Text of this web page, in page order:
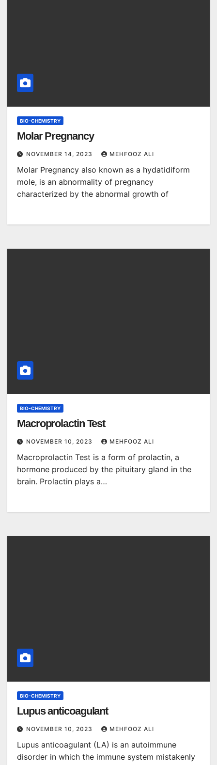
BIO-CHEMISTRY
Molar Pregnancy
NOVEMBER 14, 2023 MEHFOOZ ALI
Molar Pregnancy also known as a hydatidiform
mole, is an abnormality of pregnancy
characterized by the abnormal growth of
BIO-CHEMISTRY
Macroprolactin Test
NOVEMBER 10, 2023 MEHFOOZ ALI
Macroprolactin Test is a form of prolactin, a
hormone produced by the pituitary gland in the
brain. Prolactin plays a…
BIO-CHEMISTRY
Lupus anticoagulant
NOVEMBER 10, 2023 MEHFOOZ ALI
Lupus anticoagulant (LA) is an autoimmune
disorder in which the immune system mistakenly